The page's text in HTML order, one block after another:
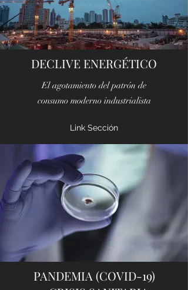
DECLIVE ENERGÉTICO
consumo moderno industrialista
Link Sección